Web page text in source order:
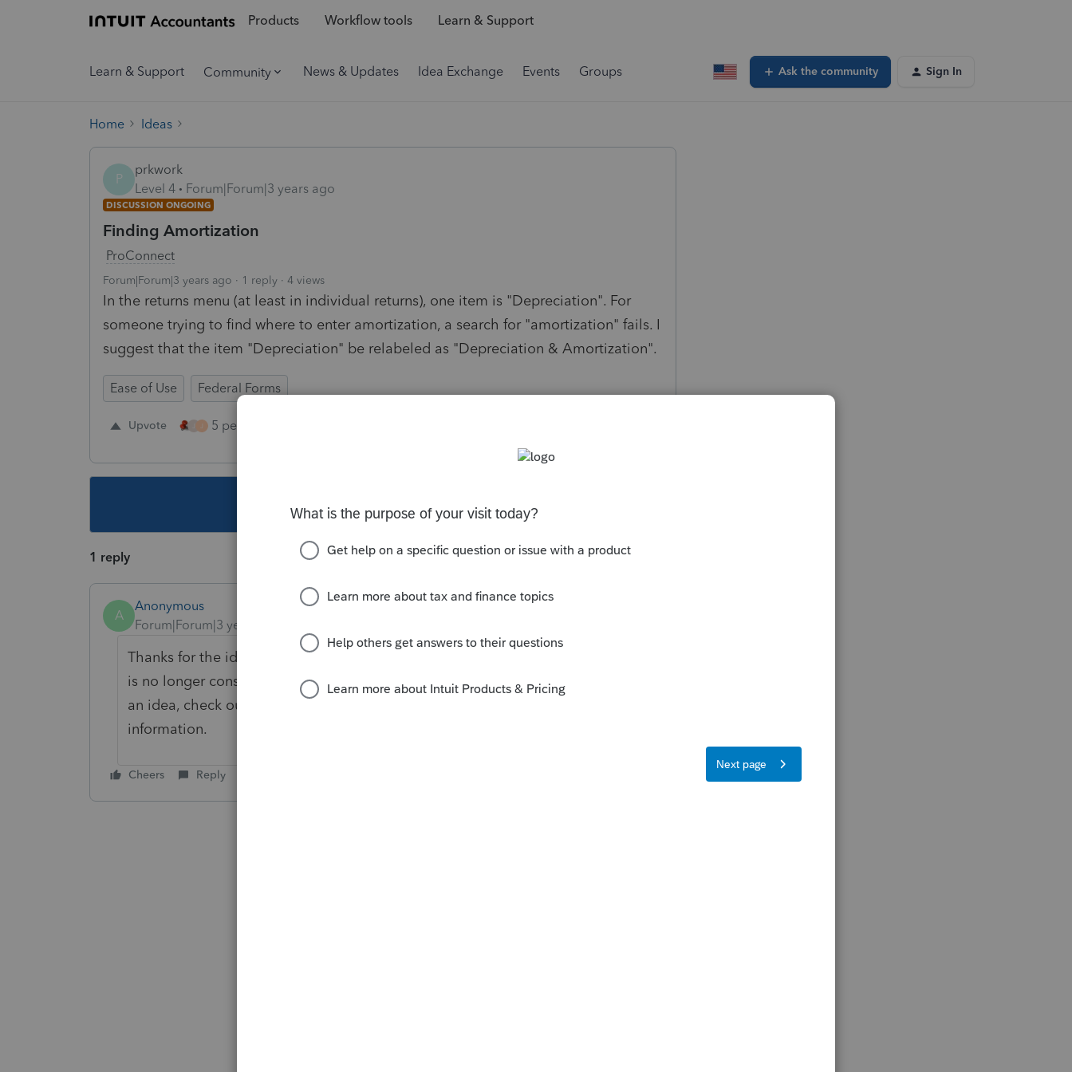
Products Workflow tools Learn & Support
Learn & Support Community News & Updates Idea Exchange Events Groups Ask the community Sign In
Home Ideas
P
prkwork
Level 4
Forum|Forum|3 years ago
DISCUSSION ONGOING
Finding Amortization
ProConnect
Forum|Forum|3 years ago 1 reply 4 views
In the returns menu (at least in individual returns), one item is "Depreciation". For
someone trying to find where to enter amortization, a search for "amortization" fails. I
suggest that the item "Depreciation" be relabeled as "Depreciation & Amortization".
Ease of Use Federal Forms
Upvote 5 people like this
This topic has been closed for replies.
1 reply
A
Anonymous
Forum|Forum|3 years ago
Thanks for the idea. We are changing the status to "Open for voting" since it
is no longer considered "New". If you have any questions on the life cycle of
an idea, check out our
Idea Exchange Getting Started Guide
information.
Cheers Reply